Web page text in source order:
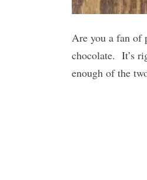
Are you a fan of
chocolate. It’s
enough of the